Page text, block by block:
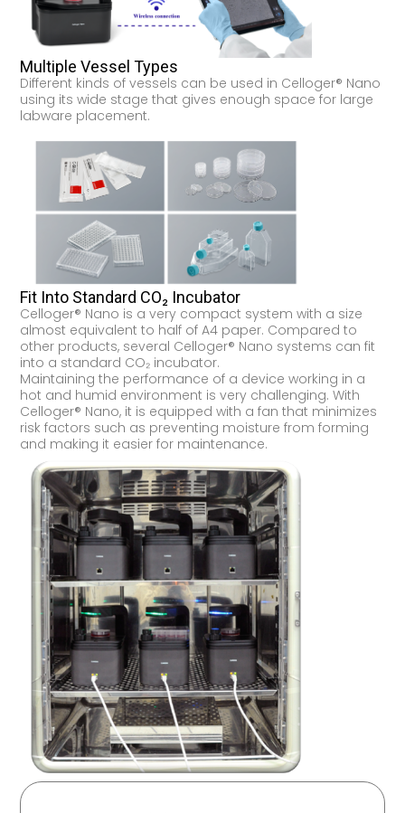
Multiple Vessel Types
Different kinds of vessels can be used in Celloger® Nano
using its wide stage that gives enough space for large
labware placement.
Fit Into Standard CO₂ Incubator
Celloger® Nano is a very compact system with a size
almost equivalent to half of A4 paper. Compared to
other products, several Celloger® Nano systems can fit
into a standard CO₂ incubator.
Maintaining the performance of a device working in a
hot and humid environment is very challenging. With
Celloger® Nano, it is equipped with a fan that minimizes
risk factors such as preventing moisture from forming
and making it easier for maintenance.